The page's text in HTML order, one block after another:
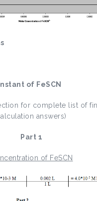
of FeSCN
for complete list of
answers)
Part 1
of FeSCN